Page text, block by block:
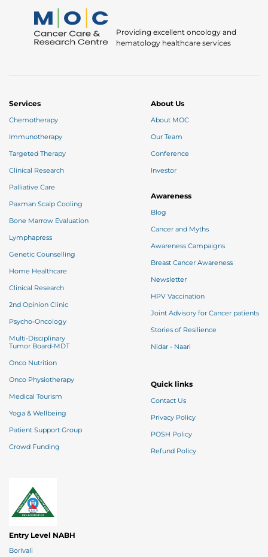
Providing excellent oncology and
hematology healthcare services
About Us
About MOC
Our Team
Conference
Investor
Awareness
Blog
Cancer and Myths
Awareness Campaigns
Breast Cancer Awareness
Newsletter
HPV Vaccination
Joint Advisory for Cancer patients
Stories of Resilience
Nidar - Naari
Quick links
Contact Us
Privacy Policy
POSH Policy
Refund Policy
Services
Chemotherapy
Immunotherapy
Targeted Therapy
Clinical Research
Palliative Care
Paxman Scalp Cooling
Bone Marrow Evaluation
Lymphapress
Genetic Counselling
Home Healthcare
Clinical Research
2nd Opinion Clinic
Psycho-Oncology
Multi-Disciplinary
Tumor Board-MDT
Onco Nutrition
Onco Physiotherapy
Medical Tourism
Yoga & Wellbeing
Patient Support Group
Crowd Funding
Entry Level NABH
Borivali